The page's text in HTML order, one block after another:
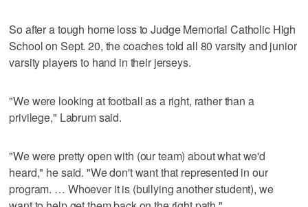
So after a tough home loss to Judge Memorial Catholic High
School on Sept. 20, the coaches told all 80 varsity and junior
varsity players to hand in their jerseys.
"We were looking at football as a right, rather than a
privilege," Labrum said.
"We were pretty open with (our team) about what we'd
heard," he said. "We don't want that represented in our
program. … Whoever it is (bullying another student), we